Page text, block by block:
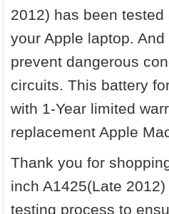
2012) has been
your Apple laptop.
prevent dangerous
circuits. This battery
with 1-Year limited
replacement Apple
Thank you for
inch A1425(Late
testing process to